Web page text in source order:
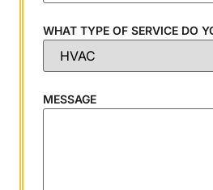
WHAT TYPE OF SERVICE DO
MESSAGE